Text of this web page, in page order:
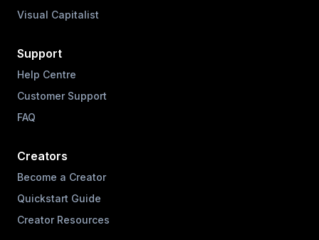
Visual Capitalist
Support
Help Centre
Customer Support
FAQ
Creators
Become a Creator
Quickstart Guide
Creator Resources